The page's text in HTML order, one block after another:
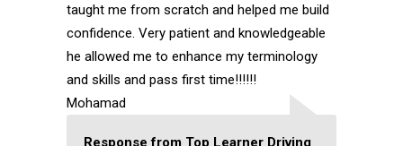
taught me from scratch and helped me build
confidence. Very patient and knowledgeable
he allowed me to enhance my terminology
and skills and pass first time!!!!!!
Mohamad